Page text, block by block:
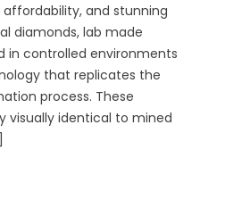
and stunning
diamonds, lab made
in controlled environments
that replicates the
process. These
visually identical to mined